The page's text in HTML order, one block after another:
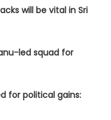
will be vital in Sri
led squad for
for political gains: